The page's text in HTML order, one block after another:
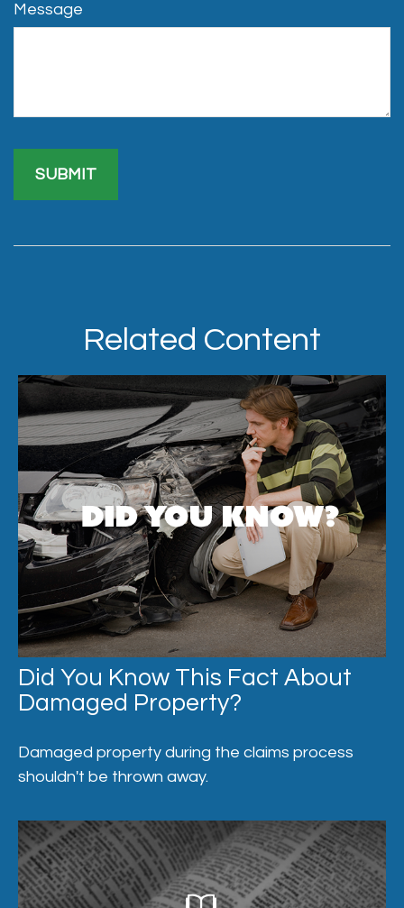
Message
Related Content
Did You Know This Fact About
Damaged Property?
Damaged property during the claims process
shouldn't be thrown away.